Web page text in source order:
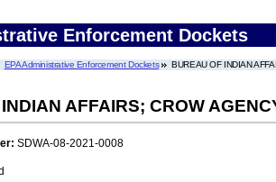
Enforcement Dockets
EPA Administrative Enforcement Dockets BUREAU OF INDIAN
AFFAIRS; CROW
SDWA-08-2021-0008